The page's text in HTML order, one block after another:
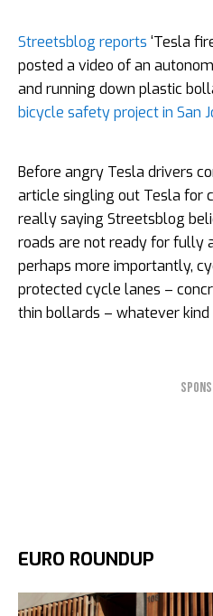
Streetsblog reports ‘Tesla
posted a video of an
and running down plastic
bicycle safety project in San
Before angry Tesla drivers
article singling out Tesla for
really saying Streetsblog
roads are not ready for fully
perhaps more importantly,
protected cycle lanes –
thin bollards – whatever
EURO ROUNDUP